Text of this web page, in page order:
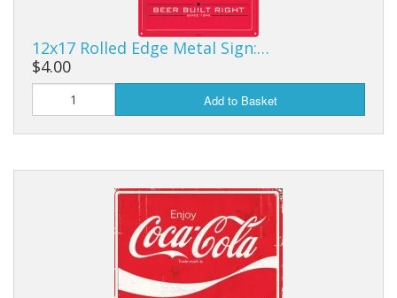
12x17 Rolled Edge Metal Sign:…
$4.00
Add to Basket